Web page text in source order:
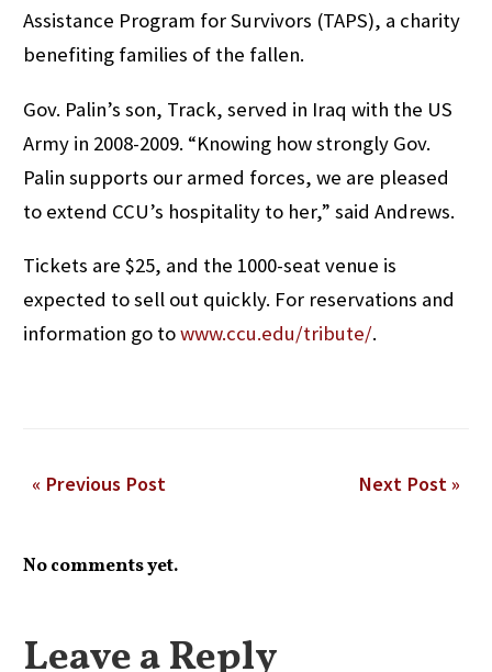
Assistance Program for Survivors (TAPS), a charity
benefiting families of the fallen.
Gov. Palin’s son, Track, served in Iraq with the US
Army in 2008-2009. “Knowing how strongly Gov.
Palin supports our armed forces, we are pleased
to extend CCU’s hospitality to her,” said Andrews.
Tickets are $25, and the 1000-seat venue is
expected to sell out quickly. For reservations and
information go towww.ccu.edu/tribute/.
« Previous Post Next Post »
No comments yet.
Leave a Reply